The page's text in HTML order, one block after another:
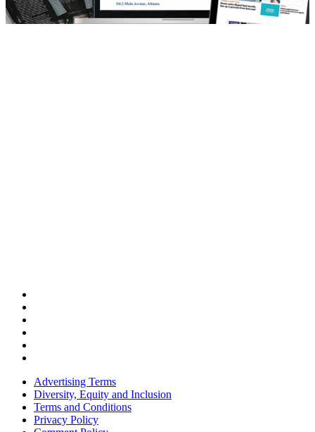
Advertising Terms
Diversity, Equity and Inclusion
Terms and Conditions
Privacy Policy